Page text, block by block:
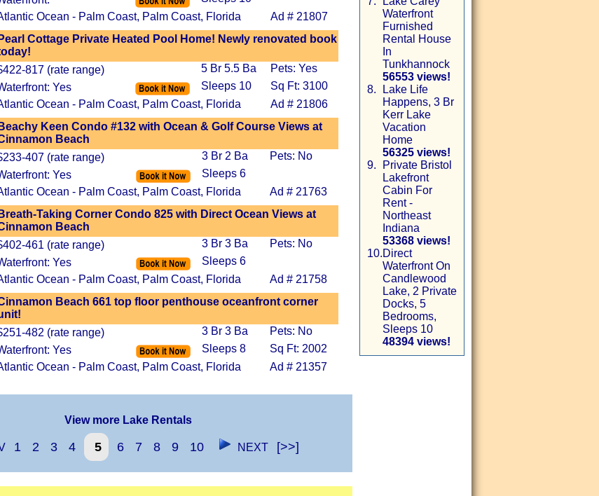
Ocean - Palm Coast, Palm Coast, Florida
Ad # 21807
Pearl Cottage Private Heated Pool Home! Newly renovated book
817 (rate range)
5 Br 5.5 Ba
Pets: Yes
Yes
Sleeps 10
Sq Ft: 3100
Ocean - Palm Coast, Palm Coast, Florida
Ad # 21806
Beachy Keen Condo #132 with Ocean & Golf Course Views at
Beach
407 (rate range)
3 Br 2 Ba
Pets: No
Yes
Sleeps 6
Ocean - Palm Coast, Palm Coast, Florida
Ad # 21763
Breath-Taking Corner Condo 825 with Direct Ocean Views at
Beach
461 (rate range)
3 Br 3 Ba
Pets: No
Yes
Sleeps 6
Ocean - Palm Coast, Palm Coast, Florida
Ad # 21758
Beach 661 top floor penthouse oceanfront corner
482 (rate range)
3 Br 3 Ba
Pets: No
Yes
Sleeps 8
Sq Ft: 2002
Ocean - Palm Coast, Palm Coast, Florida
Ad # 21357
View more Lake Rentals
1 2 3 4 5 6 7 8 9 10 NEXT [>>]
Waterfront
Furnished
Rental House
In
Tunkhannock
56553 views!
8.
Lake Life
Happens, 3 Br
Kerr Lake
Vacation
Home
56325 views!
9.
Private Bristol
Lakefront
Cabin For
Rent -
Northeast
Indiana
53368 views!
10.Direct
Waterfront On
Candlewood
Lake, 2 Private
Docks, 5
Bedrooms,
Sleeps 10
48394 views!